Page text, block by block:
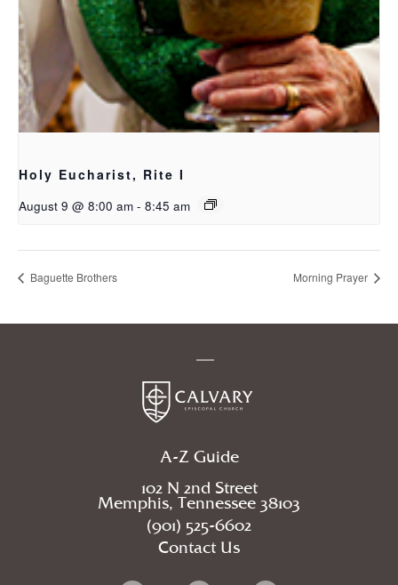
Holy Eucharist, Rite I
August 9 @ 8:00 am - 8:45 am
Baguette Brothers Morning Prayer
A-Z Guide
102 N 2nd Street
Memphis, Tennessee 38103
(901) 525-6602
Contact Us